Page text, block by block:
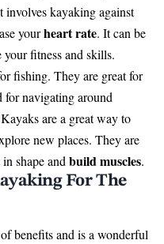
involves kayaking against
yourheart rate. It can be
fitness and skills.
fishing. They are great for
for navigating around
are a great way to
new places. They are
shape andbuild muscles.
For The
benefits and is a wonderful